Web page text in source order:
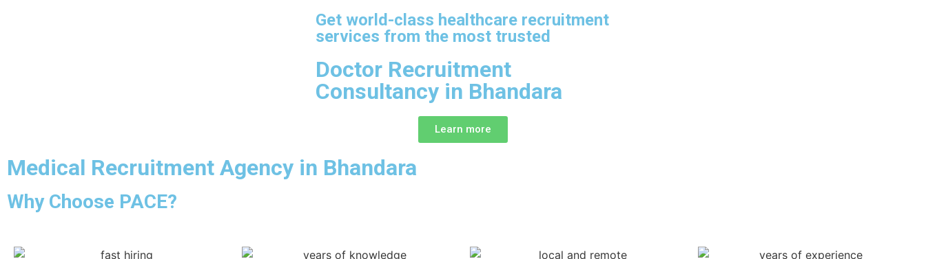
Get world-class healthcare recruitment
services from the most trusted
Doctor Recruitment
Consultancy in Bhandara
Learn more
Medical Recruitment Agency in Bhandara
Why Choose PACE?